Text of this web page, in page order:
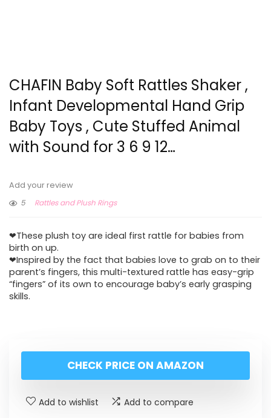
CHAFIN Baby Soft Rattles Shaker ,
Infant Developmental Hand Grip
Baby Toys , Cute Stuffed Animal
with Sound for 3 6 9 12…
Add your review
5
Rattles and Plush Rings
❤These plush toy are ideal first rattle for babies from
birth on up.
❤Inspired by the fact that babies love to grab on to their
parent’s fingers, this multi-textured rattle has easy-grip
“fingers” of its own to encourage baby’s early grasping
skills.
CHECK PRICE ON AMAZON
Add to wishlist Add to compare